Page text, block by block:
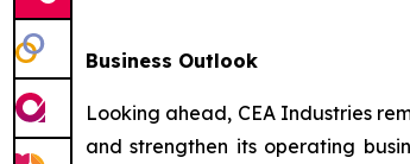
Business Outlook
Looking ahead, CEA Industries
and strengthen its operating